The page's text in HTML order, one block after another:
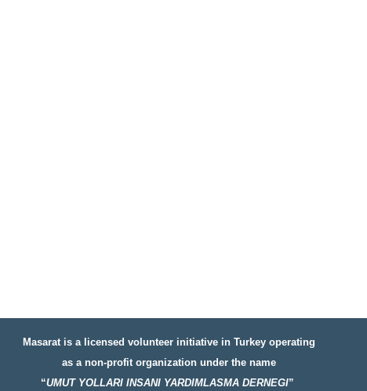
Masarat is a licensed volunteer initiative in Turkey operating
as a non-profit organization under the name
“UMUT YOLLARI INSANI YARDIMLASMA DERNEGI”